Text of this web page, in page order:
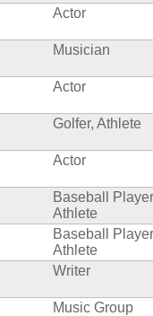
Actor
Musician
Actor
Golfer, Athlete
Actor
Baseball
Athlete
Baseball
Athlete
Writer
Music Group